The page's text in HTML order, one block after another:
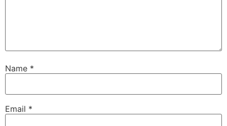
Name *
Email *